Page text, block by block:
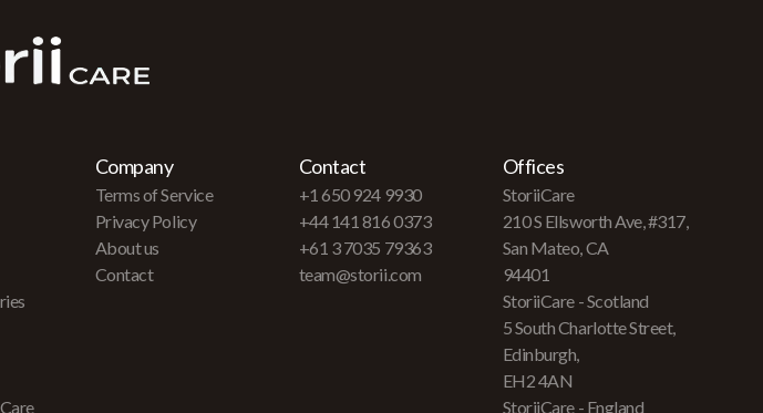
Company
Terms of Service
Privacy Policy
About us
Contact
Contact
+1 650 924 9930
+44 141 816 0373
+61 3 7035 79363
team@storii.com
Offices
StoriiCare
210 S Ellsworth Ave, #317,
San Mateo, CA
94401
StoriiCare - Scotland
5 South Charlotte Street,
Edinburgh,
EH2 4AN
StoriiCare - England